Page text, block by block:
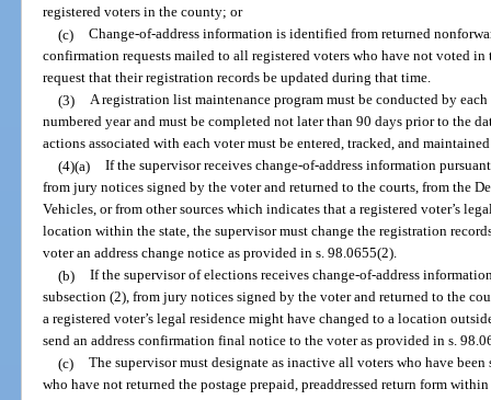
registered voters in the county; or
(c) Change-of-address information is identified from returned
confirmation requests mailed to all registered voters who have not voted
request that their registration records be updated during that time.
(3) A registration list maintenance program must be conducted by
numbered year and must be completed not later than 90 days prior to the
actions associated with each voter must be entered, tracked, and
(4)(a) If the supervisor receives change-of-address information
from jury notices signed by the voter and returned to the courts, from the
Vehicles, or from other sources which indicates that a registered voter’s
location within the state, the supervisor must change the registration
voter an address change notice as provided in s. 98.0655(2).
(b) If the supervisor of elections receives change-of-address
subsection (2), from jury notices signed by the voter and returned to the
a registered voter’s legal residence might have changed to a location
send an address confirmation final notice to the voter as provided in s.
(c) The supervisor must designate as inactive all voters who have
who have not returned the postage prepaid, preaddressed return form